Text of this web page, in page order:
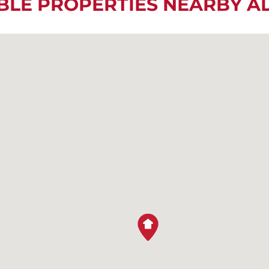
PROPERTIES NEARBY